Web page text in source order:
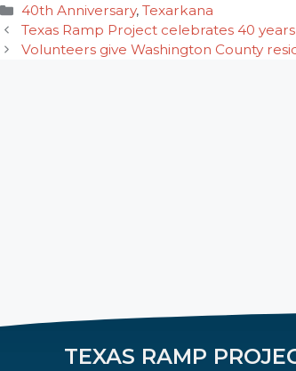
Categories
40th Anniversary,Texarkana
Texas Ramp Project celebrates 40
Volunteers give Washington County
TEXAS RAMP